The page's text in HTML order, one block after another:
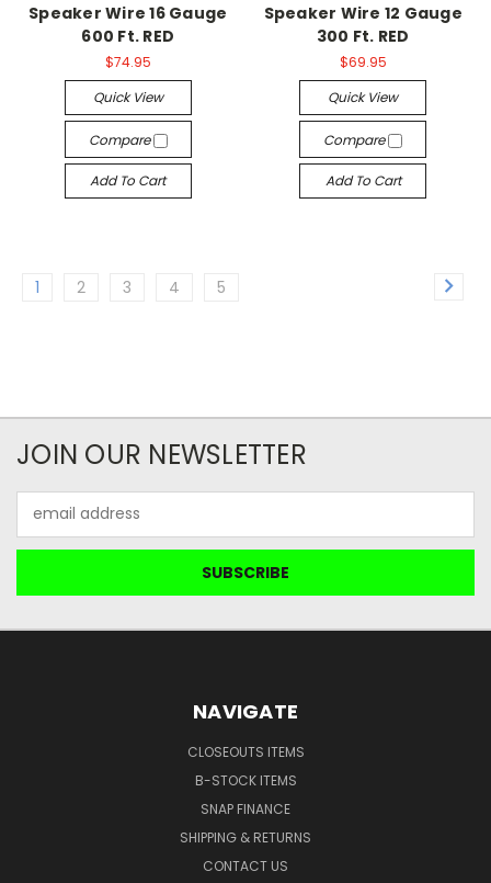
Speaker Wire 16 Gauge
600 Ft. RED
$74.95
Quick View
Compare
Add To Cart
Speaker Wire 12 Gauge
300 Ft. RED
$69.95
Quick View
Compare
Add To Cart
1 2 3 4 5
JOIN OUR NEWSLETTER
Address
NAVIGATE
CLOSEOUTS ITEMS
B-STOCK ITEMS
SNAP FINANCE
SHIPPING & RETURNS
CONTACT US